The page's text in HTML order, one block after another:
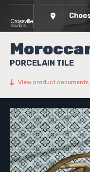
PORCELAIN TILE
View product documents